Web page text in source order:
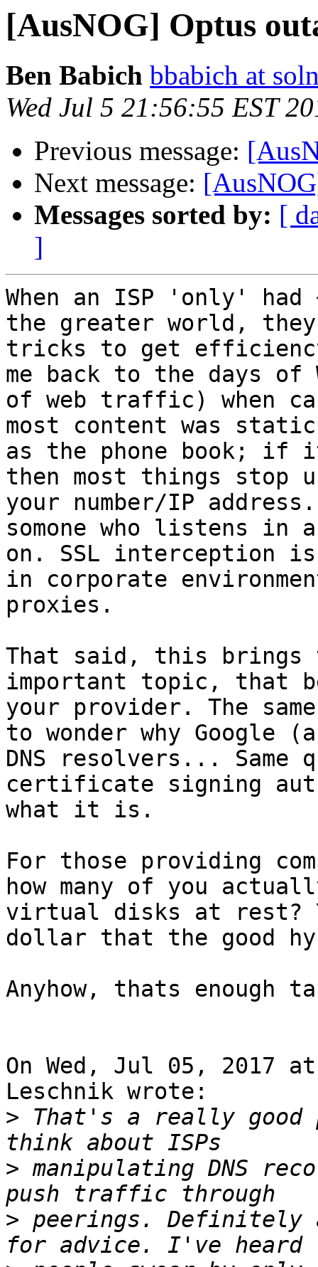
[AusNOG] Optus
Ben Babich bbabich at
Wed Jul 5 21:56:55 EST
Previous message:
Next message:
Messages sorted by: [
]
When an ISP 'only' had
the greater world,
tricks to get
me back to the days of
of web traffic) when
most content was
as the phone book; if
then most things stop
your number/IP
somone who listens in
on. SSL interception
in corporate
proxies.
That said, this brings
important topic, that
your provider. The
to wonder why Google
DNS resolvers... Same
certificate signing
what it is.
For those providing
how many of you
virtual disks at rest?
dollar that the good
Anyhow, thats enough
On Wed, Jul 05, 2017
Leschnik wrote:
> That's a really
> manipulating DNS
> peerings. Definitely